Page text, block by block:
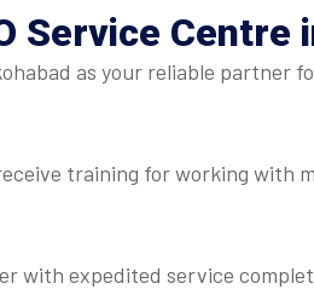
Service Centre
as your reliable partner
training for working with
with expedited service